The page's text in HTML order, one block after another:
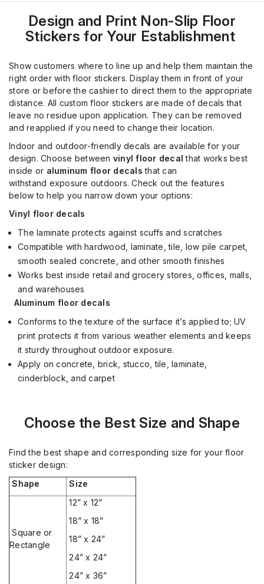
Design and Print Non-Slip Floor
Stickers for Your Establishment
Show customers where to line up and help them maintain the
right order with floor stickers. Display them in front of your
store or before the cashier to direct them to the appropriate
distance. All custom floor stickers are made of decals that
leave no residue upon application. They can be removed
and reapplied if you need to change their location.
Indoor and outdoor-friendly decals are available for your
design. Choose between vinyl floor decal that works best
inside or aluminum floor decalsthat can
withstand exposure outdoors.Check out the features
belowtohelp you narrow down your options:
Vinyl floor decals
The laminate protects against scuffs and scratches
Compatible with hardwood, laminate, tile, low pile carpet,
smooth sealed concrete, and other smooth finishes
Works best inside retail and grocery stores, offices, malls,
and warehouses
Aluminum floor decals
Conforms to the texture of the surface it’s applied to; UV
print protects it from various weather elements and keeps
it sturdy throughout outdoor exposure.
Apply on concrete, brick, stucco, tile, laminate,
cinderblock, and carpet
Choose the Best Size and Shape
Find the best shape and corresponding size for your floor
sticker design:
Shape
Size
Square or
Rectangle
12” x 12”
18” x 18”
18” x 24”
24” x 24”
24” x 36”